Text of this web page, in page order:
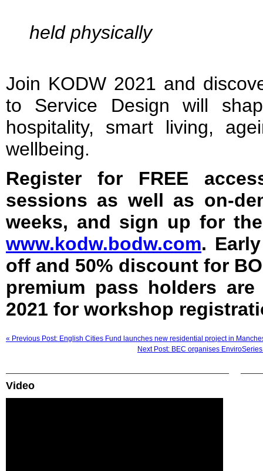
held physically
Join KODW 2021 and
to Service Design will
hospitality, smart living,
wellbeing.
Register for FREE
sessions as well as on-
weeks, and sign up for
www.kodw.bodw.com.
off and 50% discount for
premium pass holders
2021 for workshop
« Previous Post: English Cities Fund launches new residential project in
Next Post: BEC organises
Video